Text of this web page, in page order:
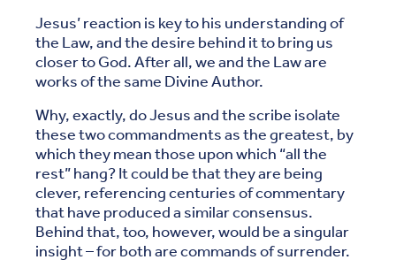
Jesus’ reaction is key to his understanding of
the Law, and the desire behind it to bring us
closer to God. After all, we and the Law are
works of the same Divine Author.
Why, exactly, do Jesus and the scribe isolate
these two commandments as the greatest, by
which they mean those upon which “all the
rest” hang? It could be that they are being
clever, referencing centuries of commentary
that have produced a similar consensus.
Behind that, too, however, would be a singular
insight – for both are commands of surrender.